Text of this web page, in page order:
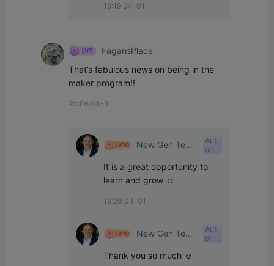
19:19 04-01
FagansPlace
That’s fabulous news on being in the
maker program!!
20:06 03-31
New Gen Tech
Aut
or
It is a great opportunity to
learn and grow ☺️
19:20 04-01
New Gen Tech
Aut
or
Thank you so much ☺️